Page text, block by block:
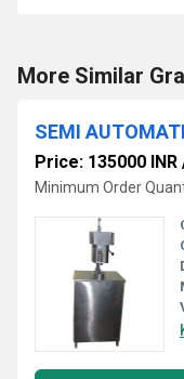
More Similar
SEMI
Price: 135000 INR
Minimum Order